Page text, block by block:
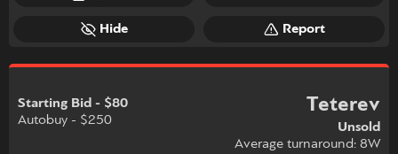
Hide Report
Starting Bid - $80
Autobuy - $250
Teterev
Unsold
Average turnaround: 8W